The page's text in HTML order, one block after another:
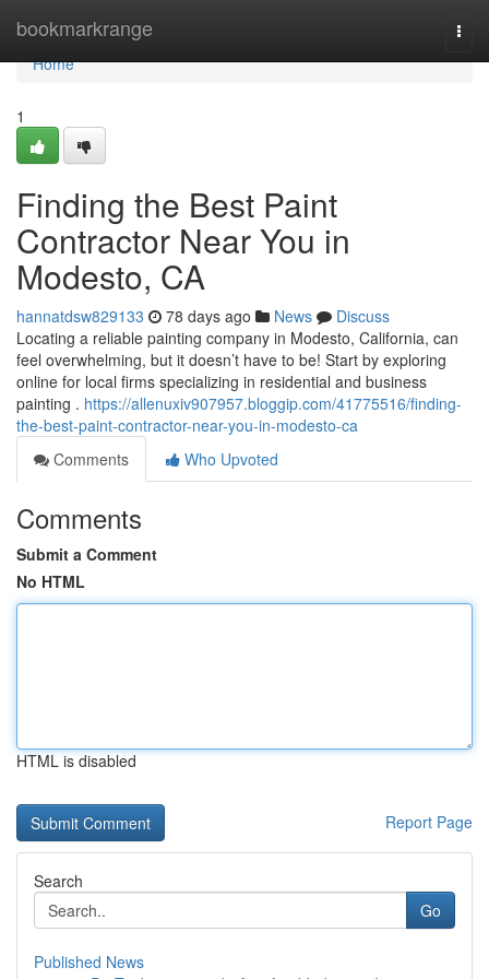
bookmarkrange
Home
Home
1
Finding the Best Paint
Contractor Near You in
Modesto, CA
hannatdsw829133 78 days ago News
Discuss
Locating a reliable painting company in Modesto, California, can
feel overwhelming, but it doesn’t have to be! Start by exploring
online for local firms specializing in residential and business
painting . https://allenuxiv907957.bloggip.com/41775516/finding-
the-best-paint-contractor-near-you-in-modesto-ca
Comments
Who Upvoted
Comments
Submit a Comment
No HTML
HTML is disabled
Report Page
Search
Go
Published News